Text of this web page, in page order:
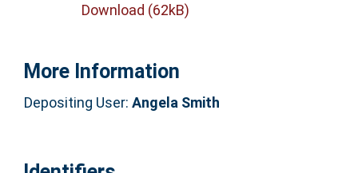
Download (62kB)
More Information
Depositing User: Angela Smith